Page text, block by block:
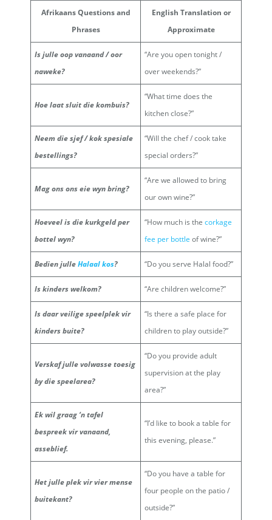
Afrikaans Questions and
Phrases
English Translation or
Approximate
Is julle oop vanaand / oor
naweke?
“Are you open tonight /
over weekends?”
Hoe laat sluit die kombuis?
“What time does the
kitchen close?”
Neem die sjef / kok spesiale
bestellings?
“Will the chef / cook take
special orders?”
Mag ons ons eie wyn bring?
“Are we allowed to bring
our own wine?”
Hoeveel is die kurkgeld per
bottel wyn?
“How much is the corkage
fee per bottle of wine?”
Bedien julleHalaal kos? “Do you serve Halal food?”
Is kinders welkom? “Are children welcome?”
Is daar veilige speelplek vir
kinders buite?
“Is there a safe place for
children to play outside?”
Verskaf julle volwasse toesig
by die speelarea?
“Do you provide adult
supervision at the play
area?”
Ek wil graag ‘n tafel
bespreek vir vanaand,
asseblief.
“I’d like to book a table for
this evening, please.”
Het julle plek vir vier mense
buitekant?
“Do you have a table for
four people on the patio /
outside?”